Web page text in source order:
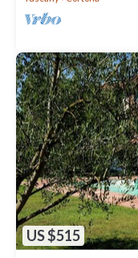
US $515